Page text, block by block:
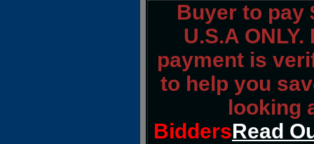
Buyer to pay
U.S.A
payment is
to help you
looking
BiddersRead